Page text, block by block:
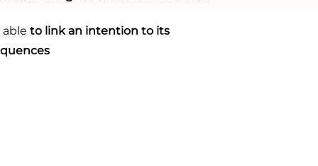
ableto link an intention to its